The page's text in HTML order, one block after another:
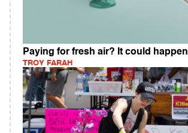
Paying for fresh air? It could happen
TROY FARAH